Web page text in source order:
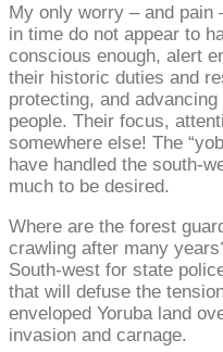
My only worry – and pain
in time do not appear to
conscious enough, alert
their historic duties and
protecting, and
people. Their focus,
somewhere else! The
have handled the south-
much to be desired.
Where are the forest
crawling after many
South-west for state
that will defuse the
enveloped Yoruba land
invasion and carnage.